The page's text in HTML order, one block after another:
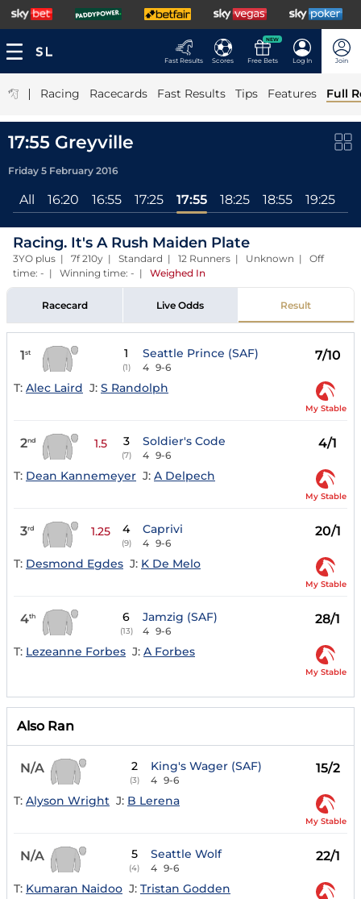
Fast Results Scores
NEW
Free Bets Log In Join
| Racing Racecards Fast Results Tips Features Full
17:55 Greyville
Friday 5 February 2016
All 16:20 16:55 17:25 17:55 18:25 18:55 19:25
Racing. It's A Rush Maiden Plate
3YO plus | 7f 210y | Standard | 12 Runners | Unknown | Off
time: - | Winning time: - | Weighed In
Racecard Live Odds Result
1st 1
(1)
Seattle Prince (SAF)
4 9-6
7/10
T: Alec Laird J: S Randolph
My Stable
2nd 1.5 3
(7)
Soldier's Code
4 9-6
4/1
T: Dean Kannemeyer J: A Delpech
My Stable
3rd 1.25 4
(9)
Caprivi
4 9-6
20/1
T: Desmond Egdes J: K De Melo
My Stable
4th 6
(13)
Jamzig (SAF)
4 9-6
28/1
T: Lezeanne Forbes J: A Forbes
My Stable
Also Ran
N/A 2
(3)
King's Wager (SAF)
4 9-6
15/2
T: Alyson Wright J: B Lerena
My Stable
N/A 5
(4)
Seattle Wolf
4 9-6
22/1
T: Kumaran Naidoo J: Tristan Godden